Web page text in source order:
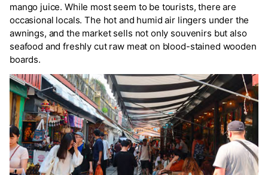
mango juice. While most seem to be tourists, there are
occasional locals. The hot and humid air lingers under the
awnings, and the market sells not only souvenirs but also
seafood and freshly cut raw meat on blood-stained wooden
boards.